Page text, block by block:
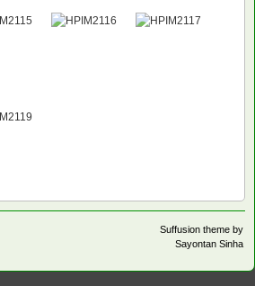
Suffusion theme by
Sayontan Sinha